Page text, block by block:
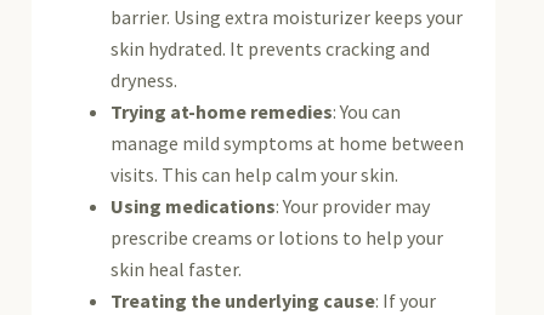
barrier. Using extra moisturizer keeps your
skin hydrated. It prevents cracking and
dryness.
Trying at-home remedies: You can
manage mild symptoms at home between
visits. This can help calm your skin.
Using medications: Your provider may
prescribe creams or lotions to help your
skin heal faster.
Treating the underlying cause: If your